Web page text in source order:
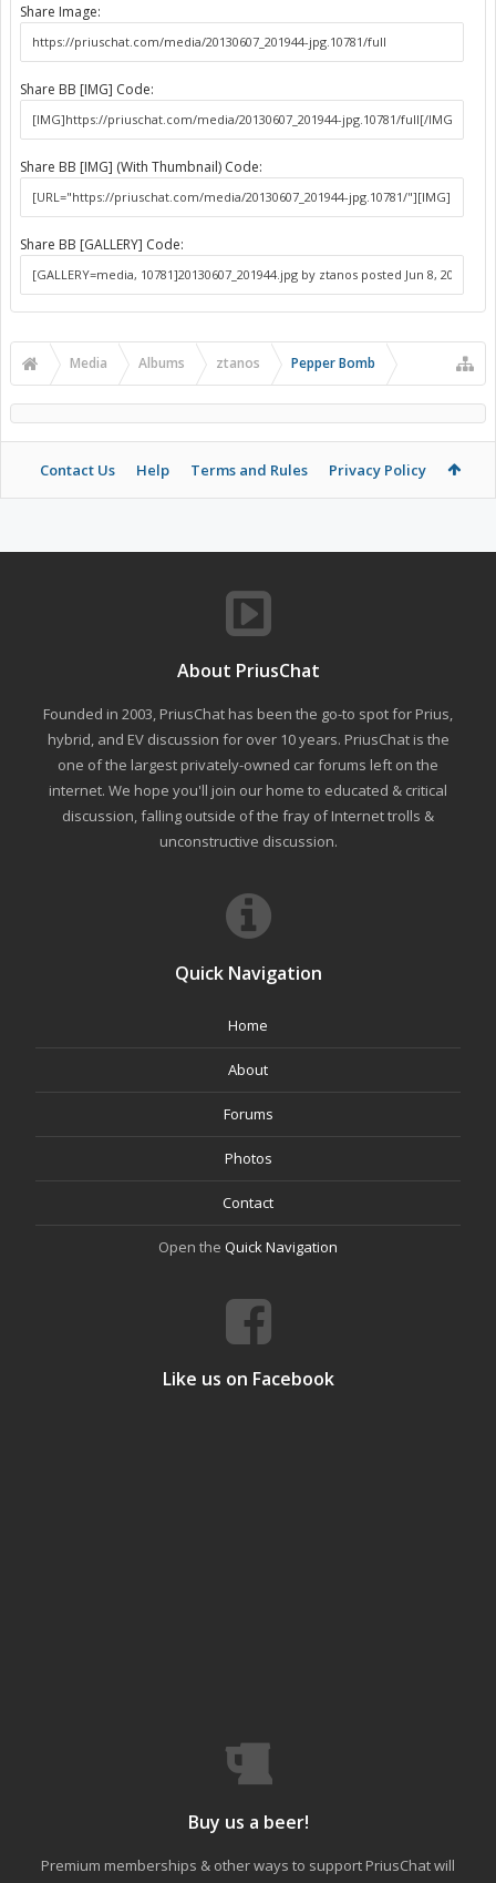
Share Image:
Share BB [IMG] Code:
Share BB [IMG] (With Thumbnail) Code:
Share BB [GALLERY] Code:
Media Albums ztanos Pepper Bomb
Contact Us Help Terms and Rules Privacy Policy
About PriusChat
Founded in 2003, PriusChat has been the go-to spot for Prius,
hybrid, and EV discussion for over 10 years. PriusChat is the
one of the largest privately-owned car forums left on the
internet. We hope you'll join our home to educated & critical
discussion, falling outside of the fray of Internet trolls &
unconstructive discussion.
Quick Navigation
Home
About
Forums
Photos
Contact
Open the Quick Navigation
Like us on Facebook
Buy us a beer!
Premium memberships & other ways to support PriusChat will